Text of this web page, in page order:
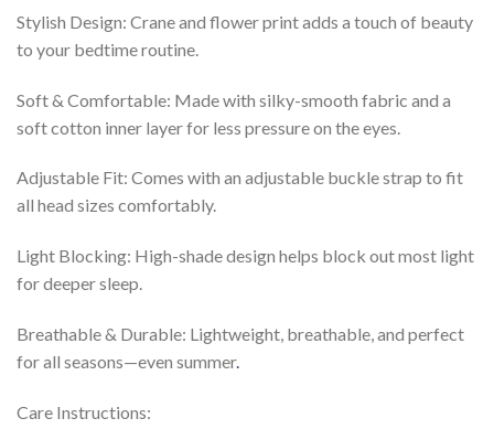
Stylish Design: Crane and flower print adds a touch of beauty
to your bedtime routine.
Soft & Comfortable: Made with silky-smooth fabric and a
soft cotton inner layer for less pressure on the eyes.
Adjustable Fit: Comes with an adjustable buckle strap to fit
all head sizes comfortably.
Light Blocking: High-shade design helps block out most light
for deeper sleep.
Breathable & Durable: Lightweight, breathable, and perfect
for all seasons—even summer.
Care Instructions: